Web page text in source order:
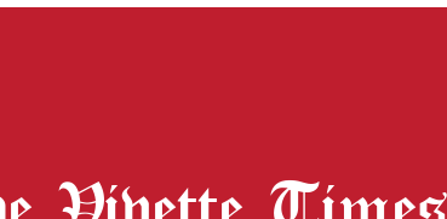
Vivette Times